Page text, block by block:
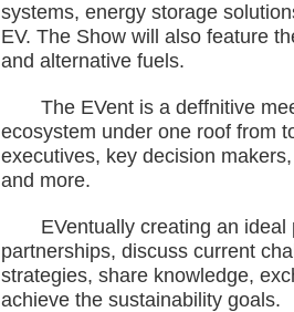
systems, energy storage
EV. The Show will also feature
and alternative fuels.
The EVent is a deffnitive
ecosystem under one roof from
executives, key decision
and more.
EVentually creating an ideal
partnerships, discuss current
strategies, share knowledge,
achieve the sustainability goals.